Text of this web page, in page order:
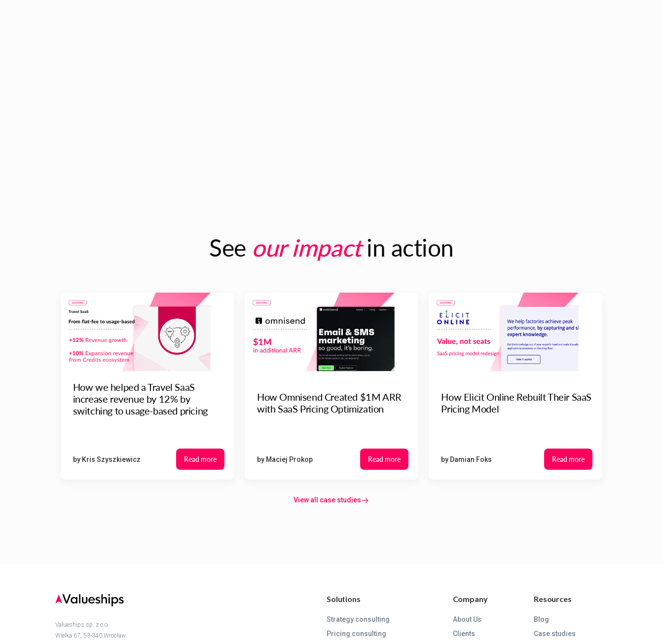
See our impactin action
How we helped a Travel SaaS
increase revenue by 12% by
switching to usage-based pricing
by Kris Szyszkiewicz Read more
How Omnisend Created $1M ARR
with SaaS Pricing Optimization
by Maciej Prokop Read more
How Elicit Online Rebuilt Their SaaS
Pricing Model
by Damian Foks Read more
View all case studies
Valueships sp. z.o.o
Wielka 67, 53-340 Wrocław
Solutions
Strategy consulting
Pricing consulting
Company
About Us
Clients
Resources
Blog
Case studies